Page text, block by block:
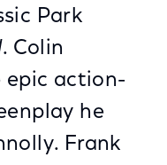
Park
. Colin
epic action-
he
Frank